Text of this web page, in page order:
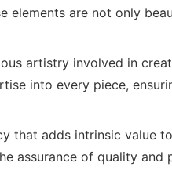
elements are not only
artistry involved in
into every piece,
that adds intrinsic value
assurance of quality and